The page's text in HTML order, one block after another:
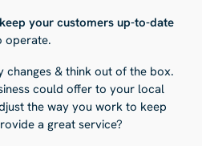
keep your customers up-to-date
operate.
changes & think out of the box.
could offer to your local
the way you work to keep
a great service?